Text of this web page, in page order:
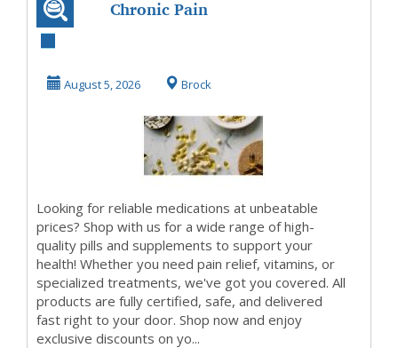
Chronic Pain
August 5, 2026 Brock
Looking for reliable medications at unbeatable
prices? Shop with us for a wide range of high-
quality pills and supplements to support your
health! Whether you need pain relief, vitamins, or
specialized treatments, we've got you covered. All
products are fully certified, safe, and delivered
fast right to your door. Shop now and enjoy
exclusive discounts on yo...